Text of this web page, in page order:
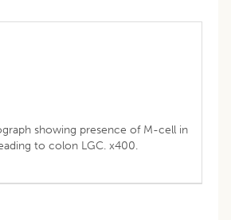
showing presence of M-cell in
to colon LGC. x400.